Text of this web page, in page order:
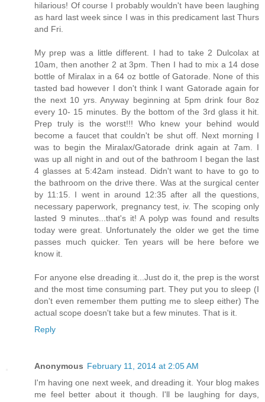
hilarious! Of course I probably wouldn't have been laughing
as hard last week since I was in this predicament last Thurs
and Fri.
My prep was a little different. I had to take 2 Dulcolax at
10am, then another 2 at 3pm. Then I had to mix a 14 dose
bottle of Miralax in a 64 oz bottle of Gatorade. None of this
tasted bad however I don't think I want Gatorade again for
the next 10 yrs. Anyway beginning at 5pm drink four 8oz
every 10- 15 minutes. By the bottom of the 3rd glass it hit.
Prep truly is the worst!!! Who knew your behind would
become a faucet that couldn't be shut off. Next morning I
was to begin the Miralax/Gatorade drink again at 7am. I
was up all night in and out of the bathroom I began the last
4 glasses at 5:42am instead. Didn't want to have to go to
the bathroom on the drive there. Was at the surgical center
by 11:15. I went in around 12:35 after all the questions,
necessary paperwork, pregnancy test, iv. The scoping only
lasted 9 minutes...that's it! A polyp was found and results
today were great. Unfortunately the older we get the time
passes much quicker. Ten years will be here before we
know it.
For anyone else dreading it...Just do it, the prep is the worst
and the most time consuming part. They put you to sleep (I
don't even remember them putting me to sleep either) The
actual scope doesn't take but a few minutes. That is it.
Reply
Anonymous February 11, 2014 at 2:05 AM
I'm having one next week, and dreading it. Your blog makes
me feel better about it though. I'll be laughing for days,